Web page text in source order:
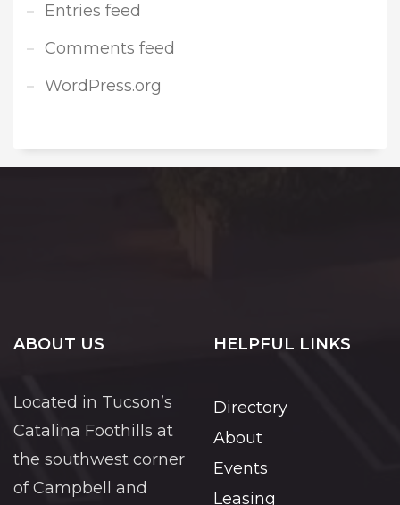
Entries feed
Comments feed
WordPress.org
ABOUT US
Located in Tucson’s
Catalina Foothills at
the southwest corner
of Campbell and
HELPFUL LINKS
Directory
About
Events
Leasing